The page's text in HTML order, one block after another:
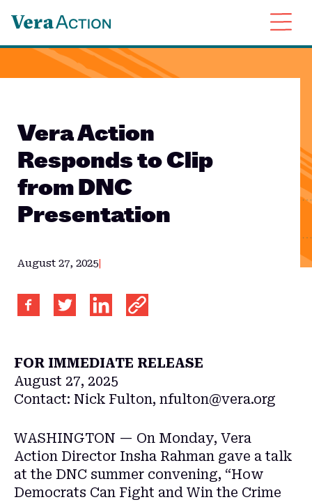
About
News
Contact
Vera Action
Responds to Clip
from DNC
Presentation
August 27, 2025|
FOR IMMEDIATE RELEASE
August 27, 2025
Contact: Nick Fulton, nfulton@vera.org
WASHINGTON — On Monday, Vera
Action Director Insha Rahman gave a talk
at the DNC summer convening, “How
Democrats Can Fight and Win the Crime